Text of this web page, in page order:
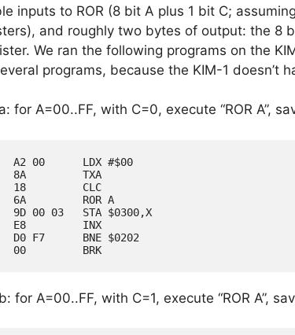
inputs to ROR (8 bit A plus 1 bit C;
and roughly two bytes of output: the 8
We ran the following programs on the
programs, because the KIM-1 doesn’t
for A=00..FF, with C=0, execute “ROR A”,
A2 00      LDX #$00
8A         TXA
18         CLC
6A         ROR A
9D 00 03   STA $0300,X
E8         INX
D0 F7      BNE $0202
for A=00..FF, with C=1, execute “ROR A”,